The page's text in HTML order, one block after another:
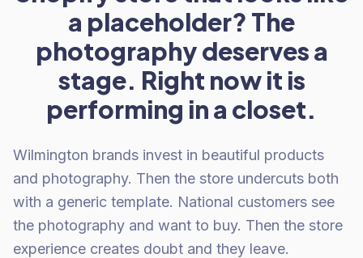
a placeholder? The
photography deserves a
stage. Right now it is
performing in a closet.
Wilmington brands invest in beautiful products
and photography. Then the store undercuts both
with a generic template. National customers see
the photography and want to buy. Then the store
experience creates doubt and they leave.